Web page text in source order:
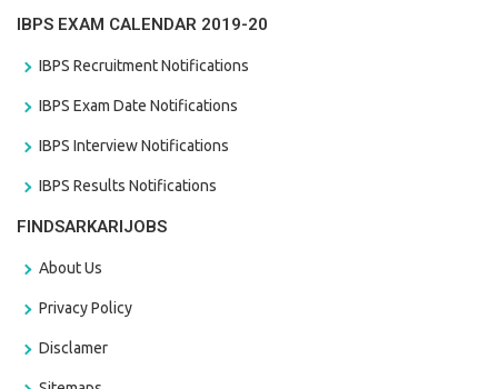
IBPS EXAM CALENDAR 2019-20
IBPS Recruitment Notifications
IBPS Exam Date Notifications
IBPS Interview Notifications
IBPS Results Notifications
FINDSARKARIJOBS
About Us
Privacy Policy
Disclamer